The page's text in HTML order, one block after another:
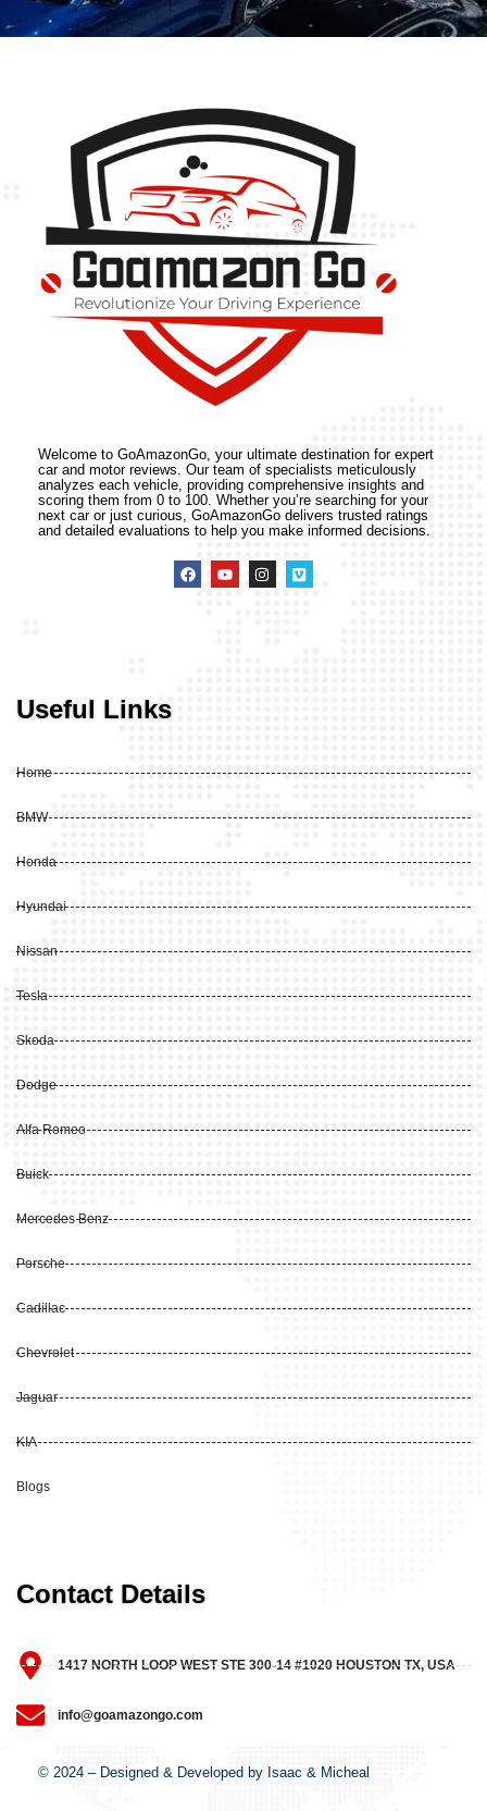
Welcome to GoAmazonGo, your ultimate destination for expert
car and motor reviews. Our team of specialists meticulously
analyzes each vehicle, providing comprehensive insights and
scoring them from 0 to 100. Whether you’re searching for your
next car or just curious, GoAmazonGo delivers trusted ratings
and detailed evaluations to help you make informed decisions.
Useful Links
Home
BMW
Honda
Hyundai
Nissan
Tesla
Skoda
Dodge
Alfa Romeo
Buick
Mercedes Benz
Porsche
Cadillac
Chevrolet
Jaguar
KIA
Blogs
Contact Details
1417 NORTH LOOP WEST STE 300-14 #1020 HOUSTON TX, USA
info@goamazongo.com
© 2024 – Designed & Developed by Isaac & Micheal